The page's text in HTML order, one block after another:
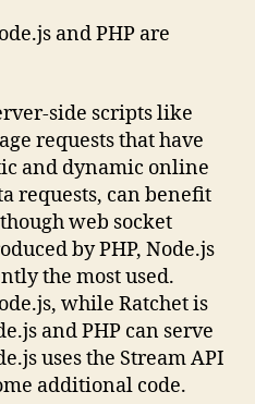
and PHP are
side scripts like
requests that have
and dynamic online
requests, can benefit
web socket
by PHP, Node.js
the most used.
while Ratchet is
and PHP can serve
uses the Stream API
additional code.